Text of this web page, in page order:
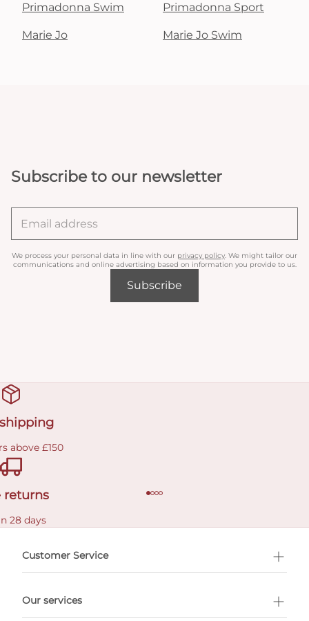
Primadonna Swim Primadonna Sport
Marie Jo Marie Jo Swim
Subscribe to our newsletter
We process your personal data in line with our privacy policy . We might tailor our
communications and online advertising based on information you provide to us.
Subscribe
above £150
returns
28 days
Customer Service
Our services